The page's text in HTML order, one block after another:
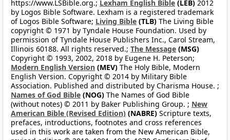
https://www.LSBible.org.; Lexham English Bible (LEB) 2012
by Logos Bible Software. Lexham is a registered trademark
of Logos Bible Software; Living Bible (TLB) The Living Bible
copyright © 1971 by Tyndale House Foundation. Used by
permission of Tyndale House Publishers Inc., Carol Stream,
Illinois 60188. All rights reserved.; The Message (MSG)
Copyright © 1993, 2002, 2018 by Eugene H. Peterson;
Modern English Version (MEV) The Holy Bible, Modern
English Version. Copyright © 2014 by Military Bible
Association. Published and distributed by Charisma House. ;
Names of God Bible (NOG) The Names of God Bible
(without notes) © 2011 by Baker Publishing Group. ; New
American Bible (Revised Edition) (NABRE) Scripture texts,
prefaces, introductions, footnotes and cross references
used in this work are taken from the New American Bible,